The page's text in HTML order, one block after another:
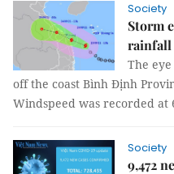
Society
Storm
rainfall
The
off the coast Bình Định
Windspeed was recorded at
Society
9,472